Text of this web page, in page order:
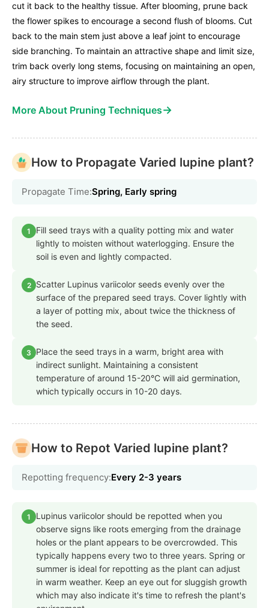
cut it back to the healthy tissue. After blooming, prune back
the flower spikes to encourage a second flush of blooms. Cut
back to the main stem just above a leaf joint to encourage
side branching. To maintain an attractive shape and limit size,
trim back overly long stems, focusing on maintaining an open,
airy structure to improve airflow through the plant.
More About Pruning Techniques→
How to Propagate Varied lupine plant?
Propagate Time:Spring, Early spring
1
Fill seed trays with a quality potting mix and water
lightly to moisten without waterlogging. Ensure the
soil is even and lightly compacted.
2
Scatter Lupinus variicolor seeds evenly over the
surface of the prepared seed trays. Cover lightly with
a layer of potting mix, about twice the thickness of
the seed.
3
Place the seed trays in a warm, bright area with
indirect sunlight. Maintaining a consistent
temperature of around 15-20°C will aid germination,
which typically occurs in 10-20 days.
How to Repot Varied lupine plant?
Repotting frequency:Every 2-3 years
1
Lupinus variicolor should be repotted when you
observe signs like roots emerging from the drainage
holes or the plant appears to be overcrowded. This
typically happens every two to three years. Spring or
summer is ideal for repotting as the plant can adjust
in warm weather. Keep an eye out for sluggish growth
which may also indicate it's time to refresh the plant's